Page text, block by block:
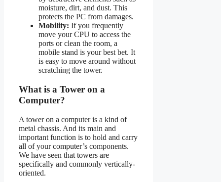
moisture, dirt, and dust. This
protects the PC from damages.
Mobility: If you frequently
move your CPU to access the
ports or clean the room, a
mobile stand is your best bet. It
is easy to move around without
scratching the tower.
What is a Tower on a
Computer?
A tower on a computer is a kind of
metal chassis. And its main and
important function is to hold and carry
all of your computer’s components.
We have seen that towers are
specifically and commonly vertically-
oriented.